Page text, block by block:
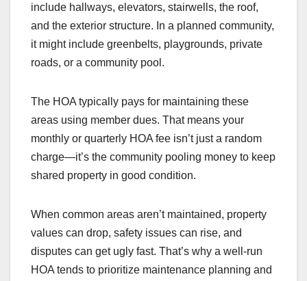
include hallways, elevators, stairwells, the roof,
and the exterior structure. In a planned community,
it might include greenbelts, playgrounds, private
roads, or a community pool.
The HOA typically pays for maintaining these
areas using member dues. That means your
monthly or quarterly HOA fee isn’t just a random
charge—it’s the community pooling money to keep
shared property in good condition.
When common areas aren’t maintained, property
values can drop, safety issues can rise, and
disputes can get ugly fast. That’s why a well-run
HOA tends to prioritize maintenance planning and